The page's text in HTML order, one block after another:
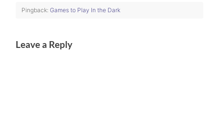
Pingback: Games to Play In the Dark
Leave a Reply